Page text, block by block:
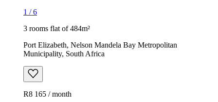
1 /6
3 rooms flat of 484m²
Port Elizabeth, Nelson Mandela Bay Metropolitan
Municipality, South Africa
R8 165 / month